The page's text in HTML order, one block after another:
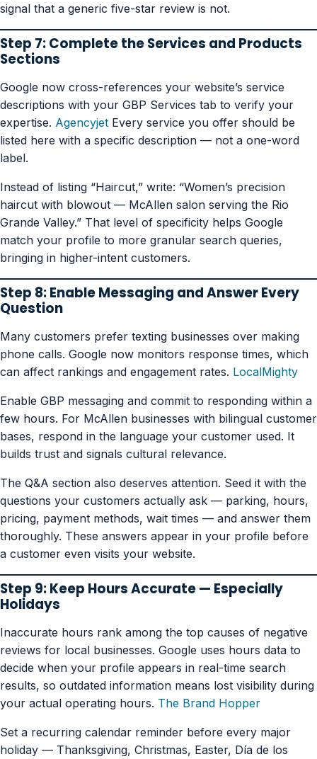
signal that a generic five-star review is not.
Step 7: Complete the Services and Products
Sections
Google now cross-references your website’s service
descriptions with your GBP Services tab to verify your
expertise. Agencyjet Every service you offer should be
listed here with a specific description — not a one-word
label.
Instead of listing “Haircut,” write: “Women’s precision
haircut with blowout — McAllen salon serving the Rio
Grande Valley.” That level of specificity helps Google
match your profile to more granular search queries,
bringing in higher-intent customers.
Step 8: Enable Messaging and Answer Every
Question
Many customers prefer texting businesses over making
phone calls. Google now monitors response times, which
can affect rankings and engagement rates. LocalMighty
Enable GBP messaging and commit to responding within a
few hours. For McAllen businesses with bilingual customer
bases, respond in the language your customer used. It
builds trust and signals cultural relevance.
The Q&A section also deserves attention. Seed it with the
questions your customers actually ask — parking, hours,
pricing, payment methods, wait times — and answer them
thoroughly. These answers appear in your profile before
a customer even visits your website.
Step 9: Keep Hours Accurate — Especially
Holidays
Inaccurate hours rank among the top causes of negative
reviews for local businesses. Google uses hours data to
decide when your profile appears in real-time search
results, so outdated information means lost visibility during
your actual operating hours. The Brand Hopper
Set a recurring calendar reminder before every major
holiday — Thanksgiving, Christmas, Easter, Día de los